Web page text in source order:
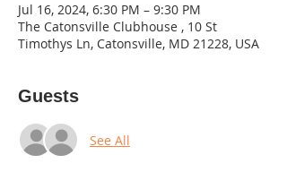
Jul 16, 2024, 6:30 PM – 9:30 PM
The Catonsville Clubhouse , 10 St
Timothys Ln, Catonsville, MD 21228, USA
Guests
See All